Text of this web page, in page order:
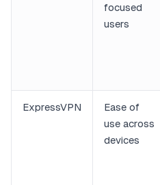
focused
users
ExpressVPN
Ease of
use across
devices